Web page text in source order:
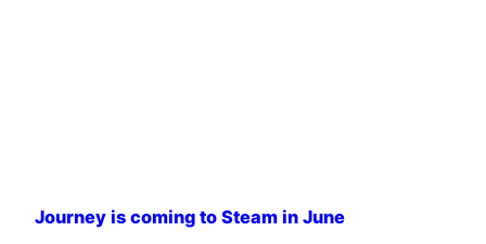
Journey is coming to Steam in June